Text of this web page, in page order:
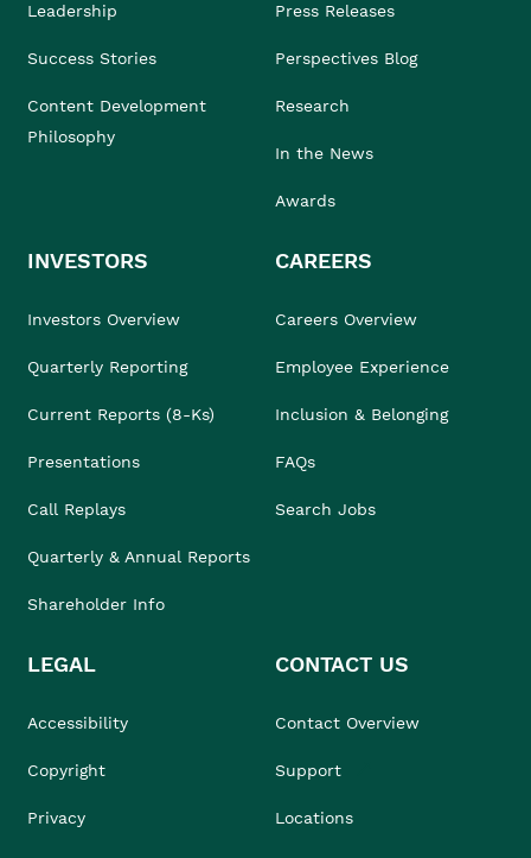
Leadership
Success Stories
Content Development
Philosophy
Press Releases
Perspectives Blog
Research
In the News
Awards
INVESTORS
Investors Overview
Quarterly Reporting
Current Reports (8-Ks)
Presentations
Call Replays
Quarterly & Annual Reports
Shareholder Info
CAREERS
Careers Overview
Employee Experience
Inclusion & Belonging
FAQs
Search Jobs
LEGAL
Accessibility
Copyright
Privacy
CONTACT US
Contact Overview
Support
Locations